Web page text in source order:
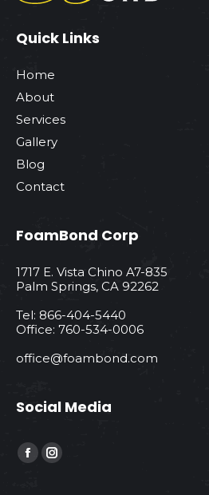
Quick Links
Home
About
Services
Gallery
Blog
Contact
FoamBond Corp
1717 E. Vista Chino A7-835
Palm Springs, CA 92262
Tel: 866-404-5440
Office: 760-534-0006
office@foambond.com
Social Media
Find us on:
Facebook
Instagram